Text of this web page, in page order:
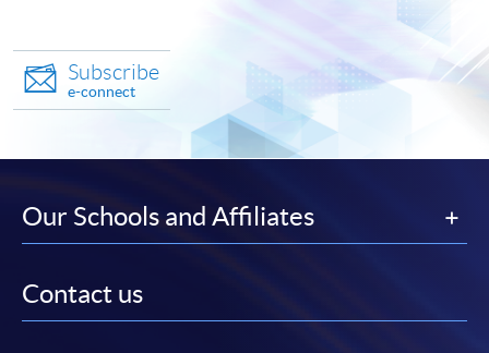
Subscribe
e-connect
Our Schools and Affiliates
Contact us